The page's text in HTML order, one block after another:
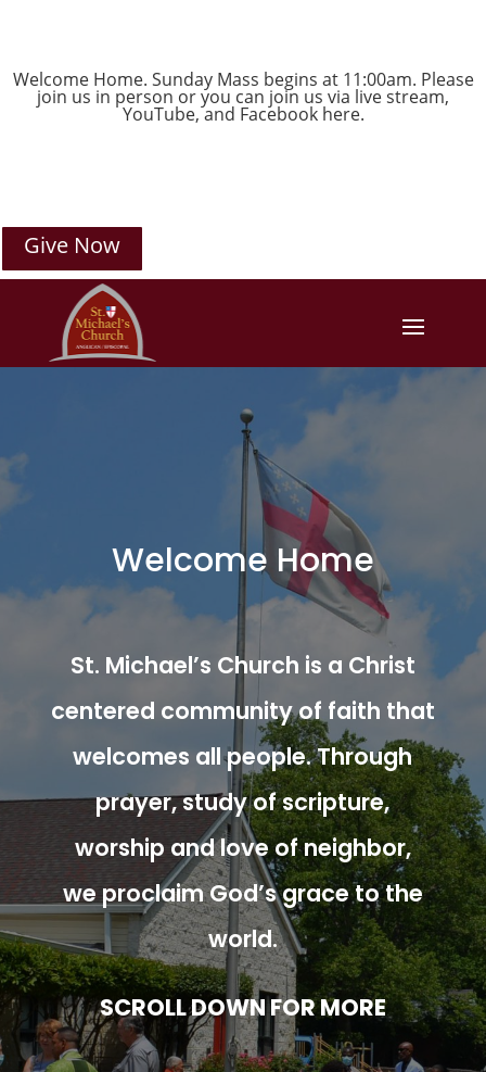
Welcome Home. Sunday Mass begins at 11:00am. Please
join us in person or you can join us via live stream,
YouTube, and Facebookhere.
Give Now
Welcome Home
St. Michael’s Church is a Christ
centered community of faith that
welcomes all people. Through
prayer, study of scripture,
worship and love of neighbor,
we proclaim God’s grace to the
world.
SCROLL DOWN FOR MORE